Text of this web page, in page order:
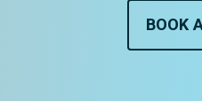
BOOK